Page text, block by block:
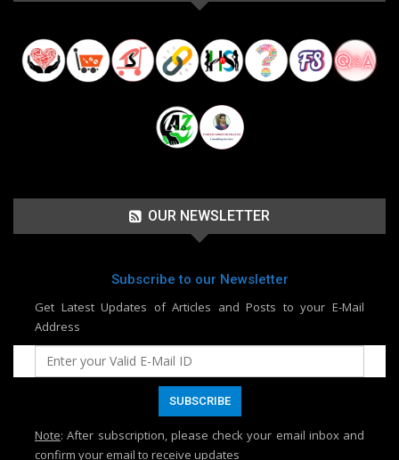
OUR NEWSLETTER
Subscribe to our Newsletter
Get Latest Updates of Articles and Posts to your E-Mail
Address
Note: After subscription, please check your email inbox and
confirm your email to receive updates